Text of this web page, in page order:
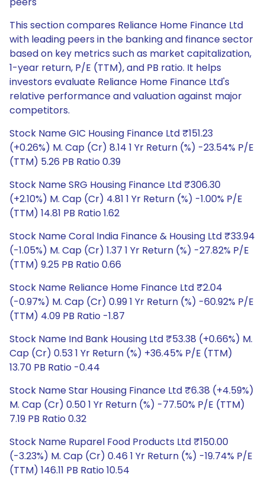
This section compares Reliance Home Finance Ltd
with leading peers in the banking and finance sector
based on key metrics such as market capitalization,
1-year return, P/E (TTM), and PB ratio. It helps
investors evaluate Reliance Home Finance Ltd's
relative performance and valuation against major
competitors.
Stock Name GIC Housing Finance Ltd ₹151.23
(+0.26%) M. Cap (Cr) 8.14 1 Yr Return (%) -23.54% P/E
(TTM) 5.26 PB Ratio 0.39
Stock Name SRG Housing Finance Ltd ₹306.30
(+2.10%) M. Cap (Cr) 4.81 1 Yr Return (%) -1.00% P/E
(TTM) 14.81 PB Ratio 1.62
Stock Name Coral India Finance & Housing Ltd ₹33.94
(-1.05%) M. Cap (Cr) 1.37 1 Yr Return (%) -27.82% P/E
(TTM) 9.25 PB Ratio 0.66
Stock Name Reliance Home Finance Ltd ₹2.04
(-0.97%) M. Cap (Cr) 0.99 1 Yr Return (%) -60.92% P/E
(TTM) 4.09 PB Ratio -1.87
Stock Name Ind Bank Housing Ltd ₹53.38 (+0.66%) M.
Cap (Cr) 0.53 1 Yr Return (%) +36.45% P/E (TTM)
13.70 PB Ratio -0.44
Stock Name Star Housing Finance Ltd ₹6.38 (+4.59%)
M. Cap (Cr) 0.50 1 Yr Return (%) -77.50% P/E (TTM)
7.19 PB Ratio 0.32
Stock Name Ruparel Food Products Ltd ₹150.00
(-3.23%) M. Cap (Cr) 0.46 1 Yr Return (%) -19.74% P/E
(TTM) 146.11 PB Ratio 10.54